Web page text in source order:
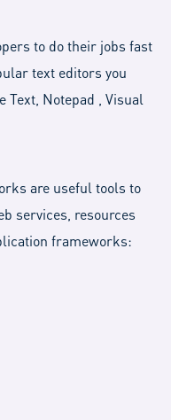
to do their jobs fast
text editors you
Text, Notepad , Visual
are useful tools to
services, resources
frameworks: